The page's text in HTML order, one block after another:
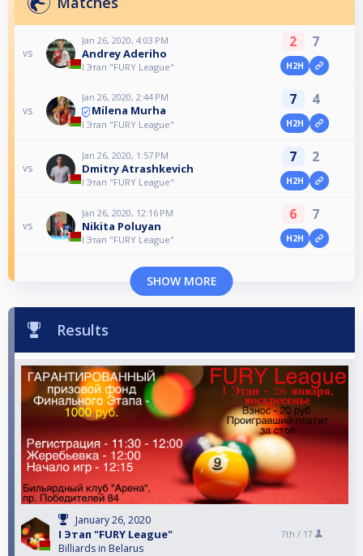
vs
Jan 26, 2020, 4:03 PM
Andrey Aderiho
I Этап "FURY League"
2 7
H2H
vs
Jan 26, 2020, 2:44 PM
Milena Murha
I Этап "FURY League"
7 4
H2H
vs
Jan 26, 2020, 1:57 PM
Dmitry Atrashkevich
I Этап "FURY League"
7 2
H2H
vs
Jan 26, 2020, 12:16 PM
Nikita Poluyan
I Этап "FURY League"
6 7
H2H
SHOW MORE
Results
January 26, 2020
I Этап "FURY League"
Billiards in Belarus
7th / 17